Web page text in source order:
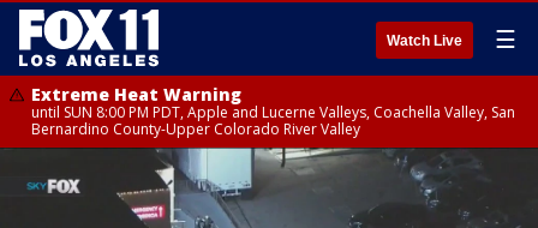
Watch Live ☰
Extreme Heat Warning
until SUN 8:00 PM PDT, Apple and Lucerne Valleys, Coachella Valley, San
Bernardino County-Upper Colorado River Valley